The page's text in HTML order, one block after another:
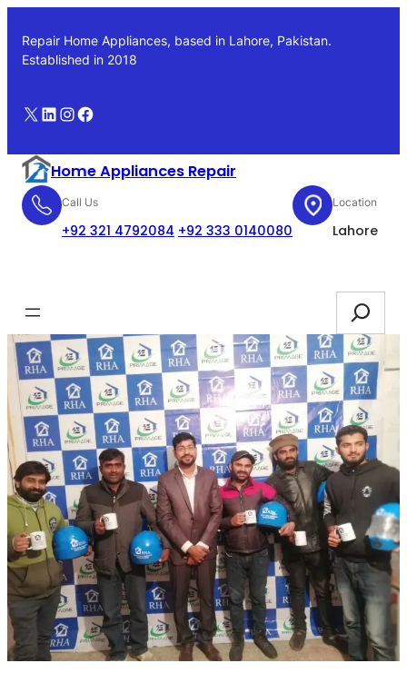
content
Repair Home Appliances, based in Lahore, Pakistan.
Established in 2018
X LinkedIn
Instagram
Facebook
Home Appliances Repair
Call Us
+92 321 4792084 +92 333 0140080
Location
Lahore
Search